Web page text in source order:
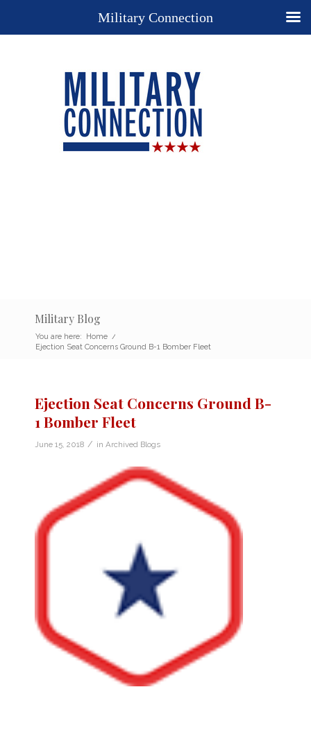
Military Blog
You are here: Home /
Ejection Seat Concerns Ground B-1 Bomber Fleet
Ejection Seat Concerns Ground B-
1 Bomber Fleet
June 15, 2018 / in Archived Blogs
Military Connection